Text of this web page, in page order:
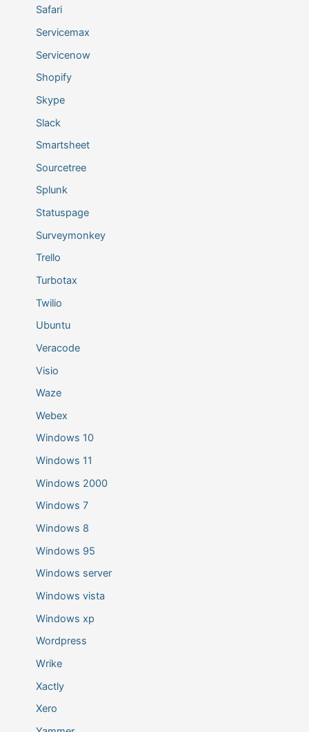
Safari
Servicemax
Servicenow
Shopify
Skype
Slack
Smartsheet
Sourcetree
Splunk
Statuspage
Surveymonkey
Trello
Turbotax
Twilio
Ubuntu
Veracode
Visio
Waze
Webex
Windows 10
Windows 11
Windows 2000
Windows 7
Windows 8
Windows 95
Windows server
Windows vista
Windows xp
Wordpress
Wrike
Xactly
Xero